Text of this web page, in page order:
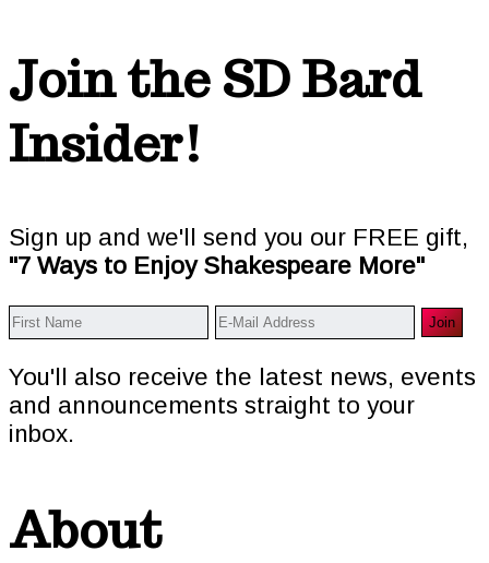
Footer
Join the SD Bard
Insider!
Sign up and we'll send you our FREE gift,
"7 Ways to Enjoy Shakespeare More"
You'll also receive the latest news, events
and announcements straight to your
inbox.
About